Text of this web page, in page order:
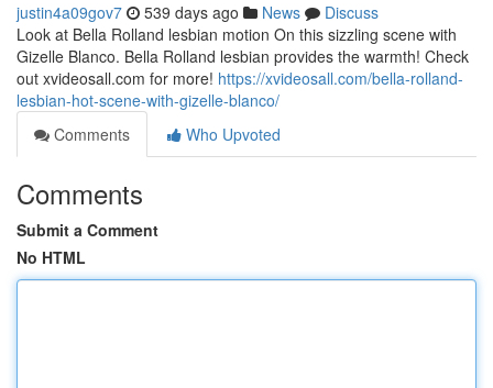
justin4a09gov7 539 days ago News
Discuss
Look at Bella Rolland lesbian motion On this sizzling scene with
Gizelle Blanco. Bella Rolland lesbian provides the warmth! Check
out xvideosall.com for more! https://xvideosall.com/bella-rolland-
lesbian-hot-scene-with-gizelle-blanco/
Comments
Who Upvoted
Comments
Submit a Comment
No HTML